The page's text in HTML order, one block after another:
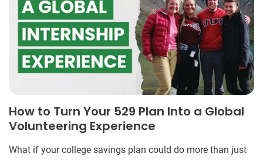
How to Turn Your 529 Plan Into a Global
Volunteering Experience
What if your college savings plan could do more than just